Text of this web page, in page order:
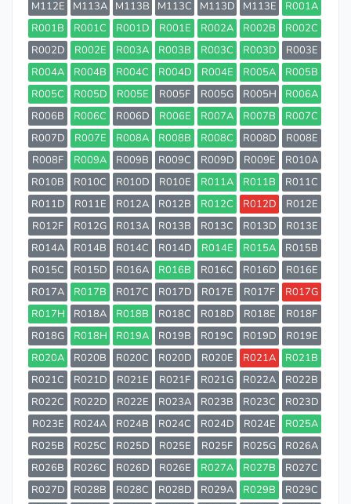
M112E M113A M113B M113C M113D M113E
R001A
R001B
R001C R001D R001E R002A R002B
R002C
R002D
R002E R003A R003B R003C R003D
R003E
R004A
R004B R004C R004D R004E R005A
R005B
R005C
R005D R005E R005F R005G R005H
R006A
R006B
R006C R006D R006E R007A R007B
R007C
R007D
R007E R008A R008B R008C R008D
R008E
R008F
R009A R009B R009C R009D R009E
R010A
R010B
R010C R010D R010E R011A R011B
R011C
R011D
R011E R012A R012B R012C R012D
R012E
R012F
R012G R013A R013B R013C R013D
R013E
R014A
R014B R014C R014D R014E R015A
R015B
R015C
R015D R016A R016B R016C R016D
R016E
R017A
R017B R017C R017D R017E R017F
R017G
R017H
R018A R018B R018C R018D R018E
R018F
R018G
R018H R019A R019B R019C R019D
R019E
R020A
R020B R020C R020D R020E R021A
R021B
R021C
R021D R021E R021F R021G R022A
R022B
R022C
R022D R022E R023A R023B R023C
R023D
R023E
R024A R024B R024C R024D R024E
R025A
R025B
R025C R025D R025E R025F R025G
R026A
R026B
R026C R026D R026E R027A R027B
R027C
R027D
R028B R028C R028D R029A R029B
R029C